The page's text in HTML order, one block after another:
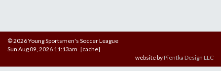
© 2026 Young Sportsmen's Soccer League
Sun Aug 09, 2026 11:13am [cache]
website byPientka Design LLC